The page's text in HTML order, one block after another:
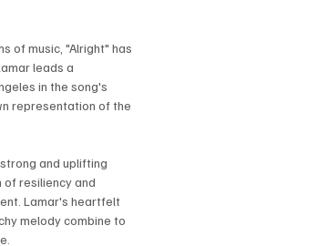
of music, "Alright" has
leads a
in the song's
representation of the
and uplifting
resiliency and
Lamar's heartfelt
melody combine to